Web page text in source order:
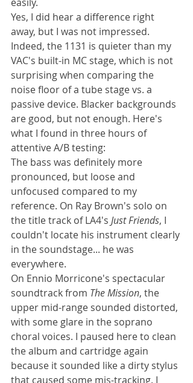
Yes, I did hear a difference right
away, but I was not impressed.
Indeed, the 1131 is quieter than my
VAC's built-in MC stage, which is not
surprising when comparing the
noise floor of a tube stage vs. a
passive device. Blacker backgrounds
are good, but not enough. Here's
what I found in three hours of
attentive A/B testing:
The bass was definitely more
pronounced, but loose and
unfocused compared to my
reference. On Ray Brown's solo on
the title track of LA4's Just Friends, I
couldn't locate his instrument clearly
in the soundstage... he was
everywhere.
On Ennio Morricone's spectacular
soundtrack from The Mission, the
upper mid-range sounded distorted,
with some glare in the soprano
choral voices. I paused here to clean
the album and cartridge again
because it sounded like a dirty stylus
that caused some mis-tracking. I